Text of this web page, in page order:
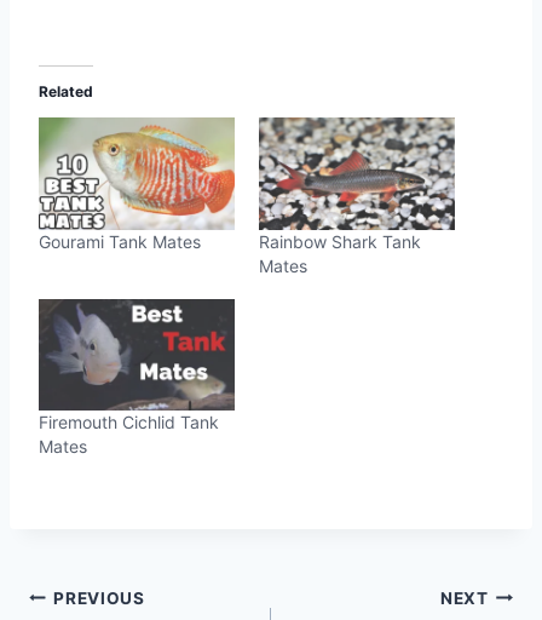
Related
Gourami Tank Mates
Rainbow Shark Tank
Mates
Firemouth Cichlid Tank
Mates
Post
PREVIOUS NEXT